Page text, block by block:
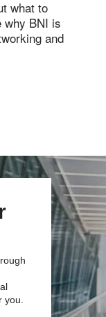
what to
why BNI is
and